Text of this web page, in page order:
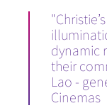
dynamic
their
Lao -
Cinemas